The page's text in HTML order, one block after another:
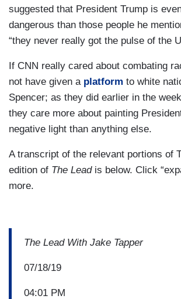
suggested that President Trump is
dangerous than those people he
“they never really got the pulse of the
If CNN really cared about combating
not have given a platform to white
Spencer; as they did earlier in the
they care more about painting
negative light than anything else.
A transcript of the relevant portions of
edition of The Lead is below. Click
more.
The Lead With Jake Tapper
07/18/19
04:01 PM